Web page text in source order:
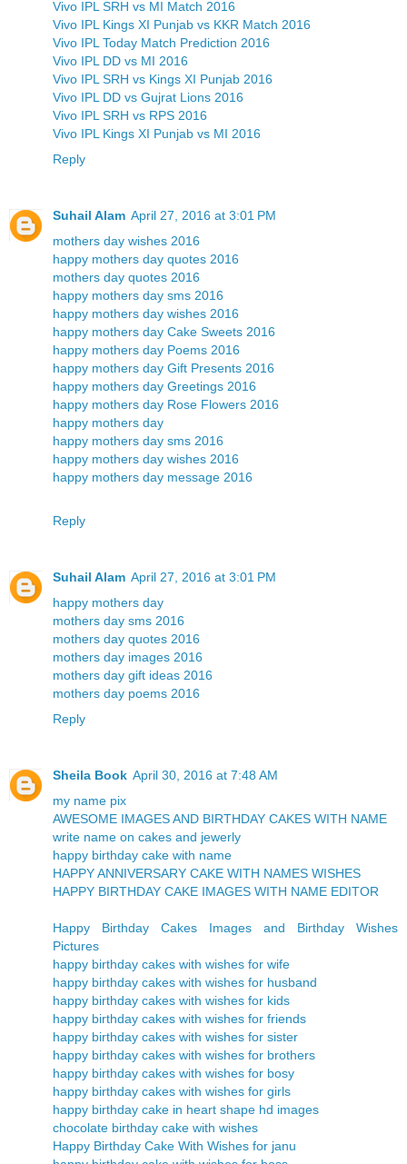
Vivo IPL SRH vs MI Match 2016
Vivo IPL Kings XI Punjab vs KKR Match 2016
Vivo IPL Today Match Prediction 2016
Vivo IPL DD vs MI 2016
Vivo IPL SRH vs Kings XI Punjab 2016
Vivo IPL DD vs Gujrat Lions 2016
Vivo IPL SRH vs RPS 2016
Vivo IPL Kings XI Punjab vs MI 2016
Reply
Suhail Alam April 27, 2016 at 3:01 PM
mothers day wishes 2016
happy mothers day quotes 2016
mothers day quotes 2016
happy mothers day sms 2016
happy mothers day wishes 2016
happy mothers day Cake Sweets 2016
happy mothers day Poems 2016
happy mothers day Gift Presents 2016
happy mothers day Greetings 2016
happy mothers day Rose Flowers 2016
happy mothers day
happy mothers day sms 2016
happy mothers day wishes 2016
happy mothers day message 2016
Reply
Suhail Alam April 27, 2016 at 3:01 PM
happy mothers day
mothers day sms 2016
mothers day quotes 2016
mothers day images 2016
mothers day gift ideas 2016
mothers day poems 2016
Reply
Sheila Book April 30, 2016 at 7:48 AM
my name pix
AWESOME IMAGES AND BIRTHDAY CAKES WITH NAME
write name on cakes and jewerly
happy birthday cake with name
HAPPY ANNIVERSARY CAKE WITH NAMES WISHES
HAPPY BIRTHDAY CAKE IMAGES WITH NAME EDITOR
Happy Birthday Cakes Images and Birthday Wishes
Pictures
happy birthday cakes with wishes for wife
happy birthday cakes with wishes for husband
happy birthday cakes with wishes for kids
happy birthday cakes with wishes for friends
happy birthday cakes with wishes for sister
happy birthday cakes with wishes for brothers
happy birthday cakes with wishes for bosy
happy birthday cakes with wishes for girls
happy birthday cake in heart shape hd images
chocolate birthday cake with wishes
Happy Birthday Cake With Wishes for janu